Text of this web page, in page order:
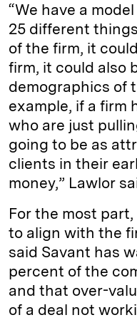
“We have a
25 different
of the firm, it
firm, it could also
demographics of
example, if a firm
who are just
going to be as
clients in their
money,” Lawlor
For the most
to align with the
said Savant has
percent of the
and that over-
of a deal not